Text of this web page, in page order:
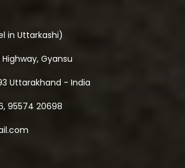
in Uttarkashi)
Gyansu
Uttarakhand - India
95574 20698